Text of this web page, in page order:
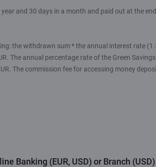
and 30 days in a month and paid out at the
the withdrawn sum * the annual interest rate
The annual percentage rate of the Green
The commission fee for accessing money
Banking (EUR, USD) or Branch (USD)